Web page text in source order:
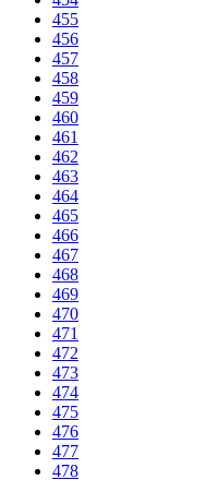
455
456
457
458
459
460
461
462
463
464
465
466
467
468
469
470
471
472
473
474
475
476
477
478